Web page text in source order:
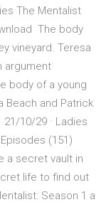
The Mentalist
The body
vineyard. Teresa
argument
body of a young
Beach and Patrick
10/29 · Ladies
(151)
a secret vault in
life to find out
Season 1 a